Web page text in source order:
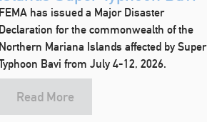
has issued a Major Disaster
for the commonwealth of the
Mariana Islands affected by Super
Bavi from July 4-12, 2026.
Read More